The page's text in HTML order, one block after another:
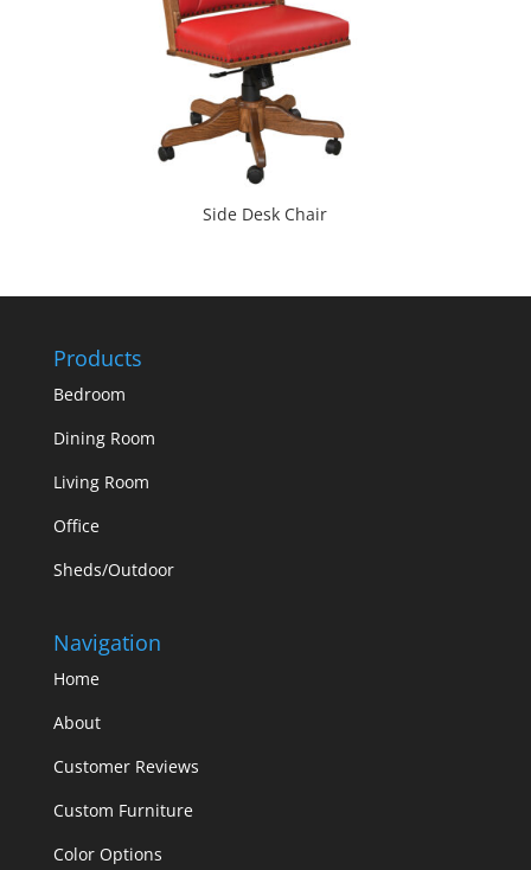
Side Desk Chair
Products
Bedroom
Dining Room
Living Room
Office
Sheds/Outdoor
Navigation
Home
About
Customer Reviews
Custom Furniture
Color Options